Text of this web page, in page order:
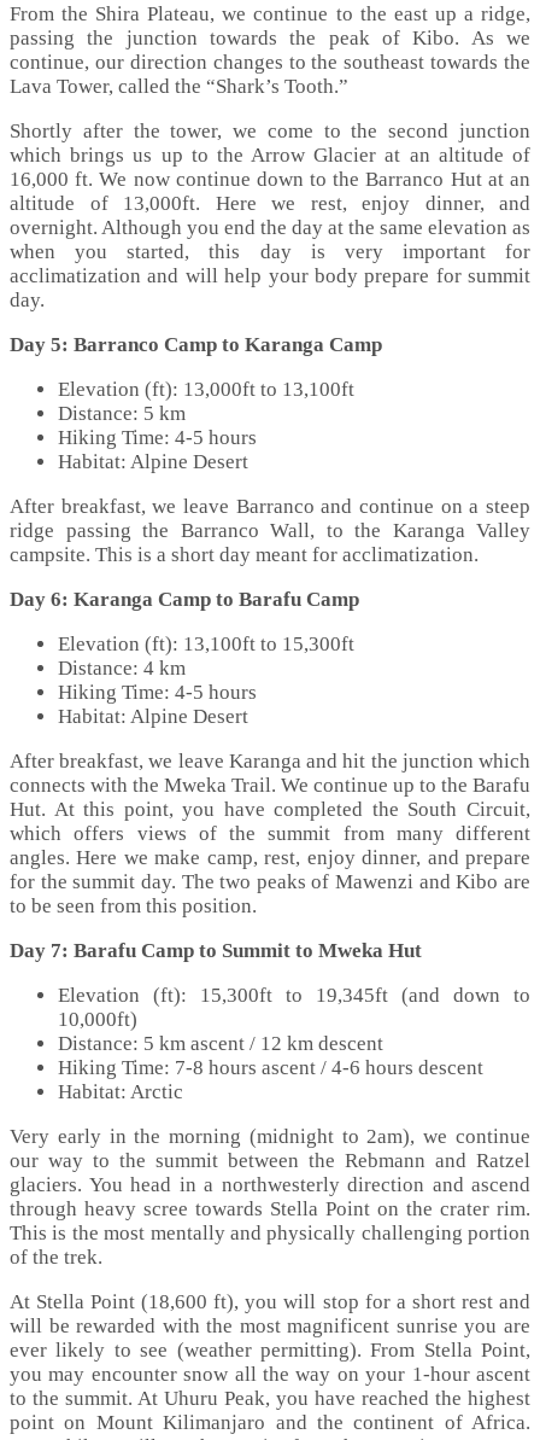
From the Shira Plateau, we continue to the east up a ridge,
passing the junction towards the peak of Kibo. As we
continue, our direction changes to the southeast towards the
Lava Tower, called the “Shark’s Tooth.”
Shortly after the tower, we come to the second junction
which brings us up to the Arrow Glacier at an altitude of
16,000 ft. We now continue down to the Barranco Hut at an
altitude of 13,000ft. Here we rest, enjoy dinner, and
overnight. Although you end the day at the same elevation as
when you started, this day is very important for
acclimatization and will help your body prepare for summit
day.
Day 5: Barranco Camp to Karanga Camp
Elevation (ft): 13,000ft to 13,100ft
Distance: 5 km
Hiking Time: 4-5 hours
Habitat: Alpine Desert
After breakfast, we leave Barranco and continue on a steep
ridge passing the Barranco Wall, to the Karanga Valley
campsite. This is a short day meant for acclimatization.
Day 6: Karanga Camp to Barafu Camp
Elevation (ft): 13,100ft to 15,300ft
Distance: 4 km
Hiking Time: 4-5 hours
Habitat: Alpine Desert
After breakfast, we leave Karanga and hit the junction which
connects with the Mweka Trail. We continue up to the Barafu
Hut. At this point, you have completed the South Circuit,
which offers views of the summit from many different
angles. Here we make camp, rest, enjoy dinner, and prepare
for the summit day. The two peaks of Mawenzi and Kibo are
to be seen from this position.
Day 7: Barafu Camp to Summit to Mweka Hut
Elevation (ft): 15,300ft to 19,345ft (and down to
10,000ft)
Distance: 5 km ascent / 12 km descent
Hiking Time: 7-8 hours ascent / 4-6 hours descent
Habitat: Arctic
Very early in the morning (midnight to 2am), we continue
our way to the summit between the Rebmann and Ratzel
glaciers. You head in a northwesterly direction and ascend
through heavy scree towards Stella Point on the crater rim.
This is the most mentally and physically challenging portion
of the trek.
At Stella Point (18,600 ft), you will stop for a short rest and
will be rewarded with the most magnificent sunrise you are
ever likely to see (weather permitting). From Stella Point,
you may encounter snow all the way on your 1-hour ascent
to the summit. At Uhuru Peak, you have reached the highest
point on Mount Kilimanjaro and the continent of Africa.